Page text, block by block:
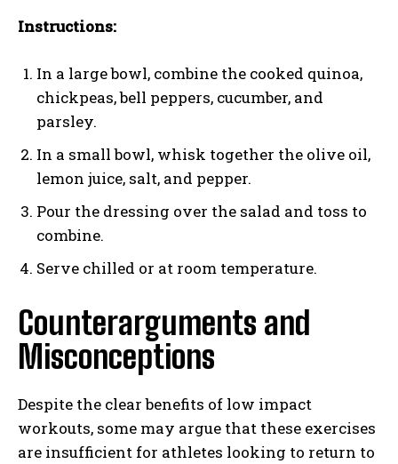
Instructions:
In a large bowl, combine the cooked quinoa,
chickpeas, bell peppers, cucumber, and
parsley.
In a small bowl, whisk together the olive oil,
lemon juice, salt, and pepper.
Pour the dressing over the salad and toss to
combine.
Serve chilled or at room temperature.
Counterarguments and
Misconceptions
Despite the clear benefits of low impact
workouts, some may argue that these exercises
are insufficient for athletes looking to return to